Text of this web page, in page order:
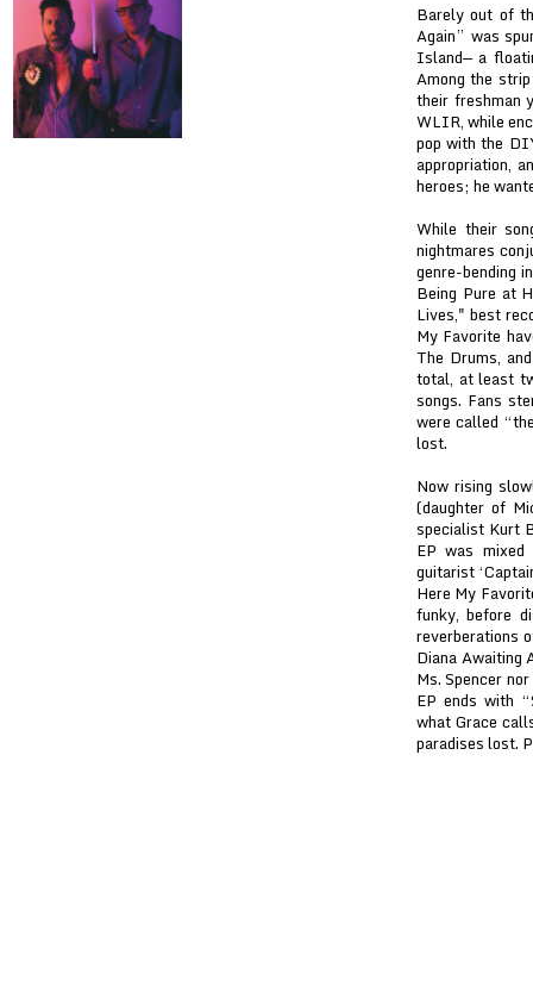
Barely out of
Again” was
Island— a
Among the
their freshman
WLIR, while
pop with the
appropriation,
heroes; he
While their
nightmares
genre-bending
Being Pure at
Lives," best
My Favorite
The Drums,
total, at least
songs. Fans
were called
lost.
Now rising
(daughter of
specialist Kurt
EP was
guitarist
Here My
funky, before
reverberations
Diana Awaiting
Ms. Spencer
EP ends with
what Grace
paradises lost.